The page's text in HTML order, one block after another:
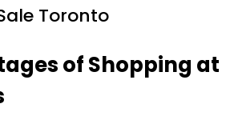
Toronto
of Shopping at